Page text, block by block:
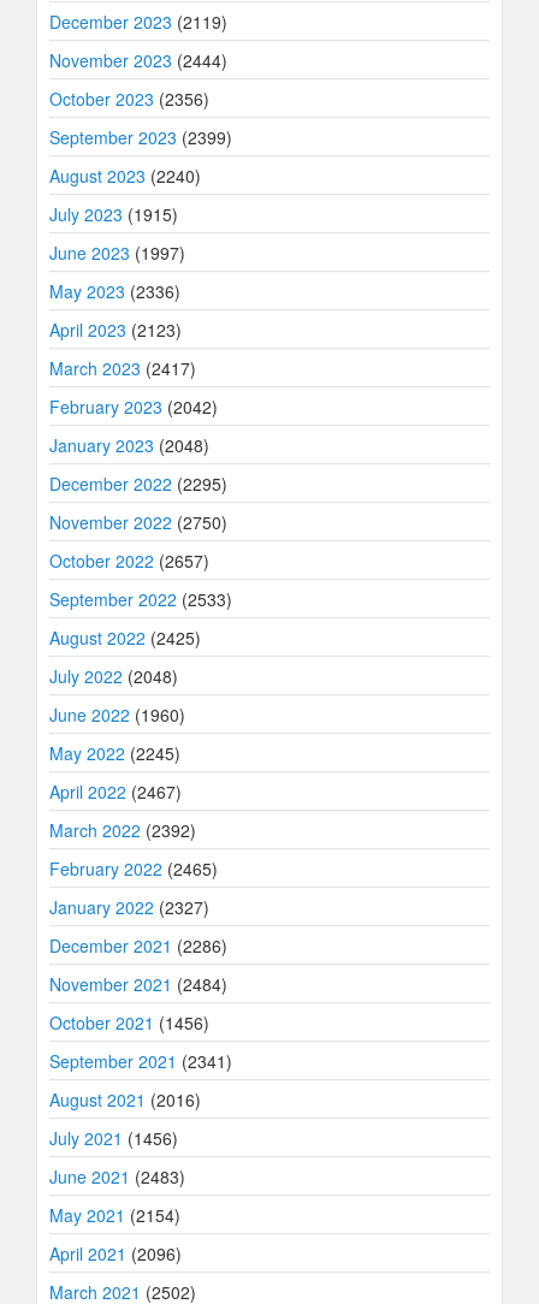
December 2023 (2119)
November 2023 (2444)
October 2023 (2356)
September 2023 (2399)
August 2023 (2240)
July 2023 (1915)
June 2023 (1997)
May 2023 (2336)
April 2023 (2123)
March 2023 (2417)
February 2023 (2042)
January 2023 (2048)
December 2022 (2295)
November 2022 (2750)
October 2022 (2657)
September 2022 (2533)
August 2022 (2425)
July 2022 (2048)
June 2022 (1960)
May 2022 (2245)
April 2022 (2467)
March 2022 (2392)
February 2022 (2465)
January 2022 (2327)
December 2021 (2286)
November 2021 (2484)
October 2021 (1456)
September 2021 (2341)
August 2021 (2016)
July 2021 (1456)
June 2021 (2483)
May 2021 (2154)
April 2021 (2096)
March 2021 (2502)